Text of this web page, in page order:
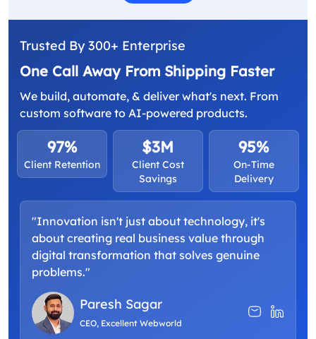
Trusted By 300+ Enterprise
One Call Away From Shipping Faster
We build, automate, & deliver what's next. From
custom software to AI-powered products.
97%
Client Retention
$3M
Client Cost
Savings
95%
On-Time
Delivery
"Innovation isn't just about technology, it's
about creating real business value through
digital transformation that solves genuine
problems."
Paresh Sagar
CEO, Excellent Webworld